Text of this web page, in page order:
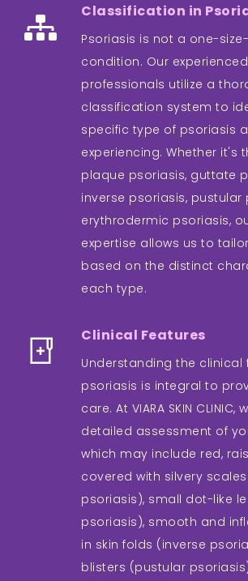
Classification in
Psoriasis is not a one-
condition. Our
professionals utilize a
classification system to
specific type of psoriasis
experiencing. Whether it's
plaque psoriasis, guttate
inverse psoriasis, pustular
erythrodermic psoriasis,
expertise allows us to
based on the distinct
each type.
Clinical Features
Understanding the clinical
psoriasis is integral to
care. At VIARA SKIN
detailed assessment of
which may include red,
covered with silvery
psoriasis), small dot-like
psoriasis), smooth and
in skin folds (inverse
blisters (pustular